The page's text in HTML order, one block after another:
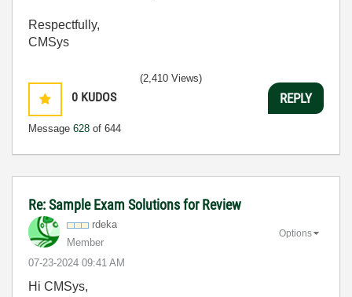
Respectfully,
CMSys
0 KUDOS
Message 628 of 644
(2,410 Views)
REPLY
Re: Sample Exam Solutions for Review
rdeka
Member
‎07-23-2024 09:41 AM
Options
Hi CMSys,